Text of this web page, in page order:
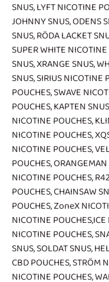
SNUS,LYFT NICOTINE
JOHNNY SNUS,ODENS
SNUS,RÖDA LACKET
SUPER WHITE
SNUS,XRANGE SNUS,
SNUS,SIRIUS NICOTINE
POUCHES,SWAVE
POUCHES,KAPTEN SNUS
NICOTINE POUCHES,
NICOTINE POUCHES,
NICOTINE POUCHES,
POUCHES,
NICOTINE POUCHES,
POUCHES,CHAINSAW
POUCHES,ZoneX
NICOTINE POUCHES,
NICOTINE POUCHES,
SNUS,SOLDAT SNUS,
CBD POUCHES,STRÖM
NICOTINE POUCHES,